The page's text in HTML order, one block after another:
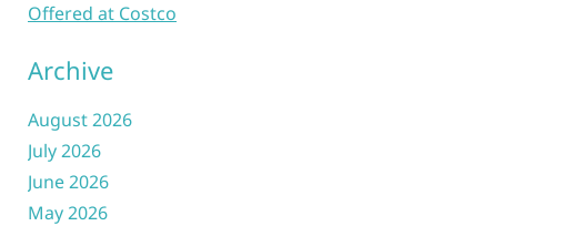
Offered at Costco
Archive
August 2026
July 2026
June 2026
May 2026